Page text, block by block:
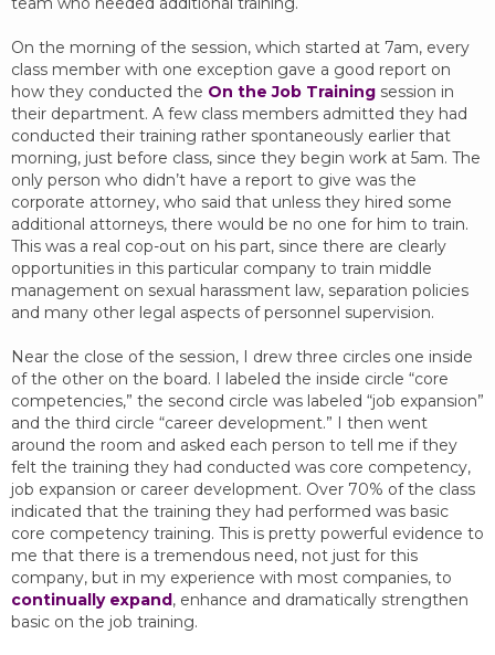
On the morning of the session, which started at 7am, every
class member with one exception gave a good report on
how they conducted the On the Job Training session in
their department. A few class members admitted they had
conducted their training rather spontaneously earlier that
morning, just before class, since they begin work at 5am. The
only person who didn’t have a report to give was the
corporate attorney, who said that unless they hired some
additional attorneys, there would be no one for him to train.
This was a real cop-out on his part, since there are clearly
opportunities in this particular company to train middle
management on sexual harassment law, separation policies
and many other legal aspects of personnel supervision.
Near the close of the session, I drew three circles one inside
of the other on the board. I labeled the inside circle “core
competencies,” the second circle was labeled “job expansion”
and the third circle “career development.” I then went
around the room and asked each person to tell me if they
felt the training they had conducted was core competency,
job expansion or career development. Over 70% of the class
indicated that the training they had performed was basic
core competency training. This is pretty powerful evidence to
me that there is a tremendous need, not just for this
company, but in my experience with most companies, to
continually expand, enhance and dramatically strengthen
basic on the job training.